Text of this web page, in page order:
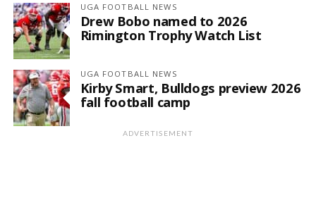
UGA FOOTBALL NEWS
Drew Bobo named to 2026
Rimington Trophy Watch List
UGA FOOTBALL NEWS
Kirby Smart, Bulldogs preview 2026
fall football camp
ADVERTISEMENT